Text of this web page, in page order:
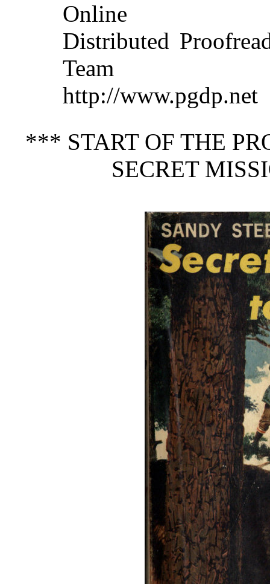
Online
Distributed
Team
http://www.pgdp.net
*** START OF THE
SECRET